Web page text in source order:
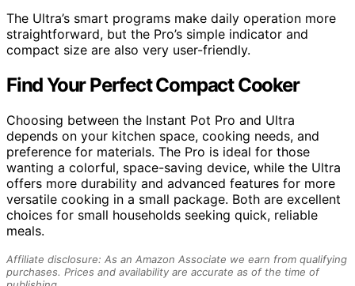
The Ultra’s smart programs make daily operation more
straightforward, but the Pro’s simple indicator and
compact size are also very user-friendly.
Find Your Perfect Compact Cooker
Choosing between the Instant Pot Pro and Ultra
depends on your kitchen space, cooking needs, and
preference for materials. The Pro is ideal for those
wanting a colorful, space-saving device, while the Ultra
offers more durability and advanced features for more
versatile cooking in a small package. Both are excellent
choices for small households seeking quick, reliable
meals.
Affiliate disclosure: As an Amazon Associate we earn from qualifying
purchases. Prices and availability are accurate as of the time of